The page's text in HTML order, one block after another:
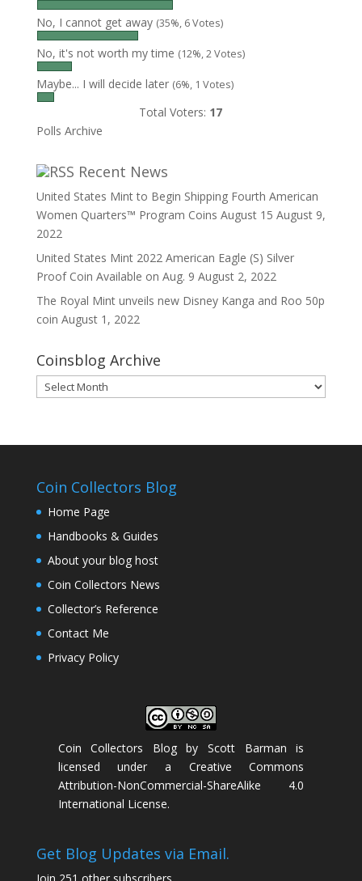
No, I cannot get away (35%, 6 Votes)
No, it's not worth my time (12%, 2 Votes)
Maybe... I will decide later (6%, 1 Votes)
Total Voters: 17
Polls Archive
Recent News
United States Mint to Begin Shipping Fourth American
Women Quarters™ Program Coins August 15 August 9,
2022
United States Mint 2022 American Eagle (S) Silver
Proof Coin Available on Aug. 9 August 2, 2022
The Royal Mint unveils new Disney Kanga and Roo 50p
coin August 1, 2022
Coinsblog Archive
Coinsblog
Archive
Coin Collectors Blog
Home Page
Handbooks & Guides
About your blog host
Coin Collectors News
Collector’s Reference
Contact Me
Privacy Policy
Coin Collectors BlogbyScott Barman is
licensed under a Creative Commons
Attribution-NonCommercial-ShareAlike 4.0
International License.
Get Blog Updates via Email.